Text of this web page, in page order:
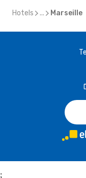
Hotels ... Marseille
;